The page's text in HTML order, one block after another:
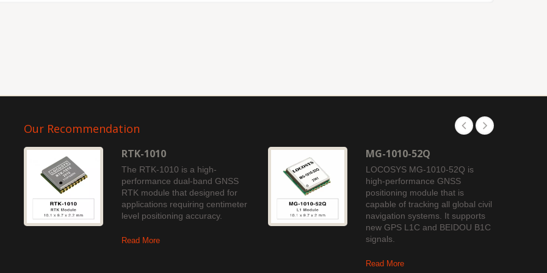
Our Recommendation
RTK-1010
The RTK-1010 is a high-
performance dual-band GNSS
RTK module that designed for
applications requiring centimeter
level positioning accuracy.
Read More
MG-1010-52Q
LOCOSYS MG-1010-52Q is
high-performance GNSS
positioning module that is
capable of tracking all global civil
navigation systems. It supports
new GPS L1C and BEIDOU B1C
signals.
Read More